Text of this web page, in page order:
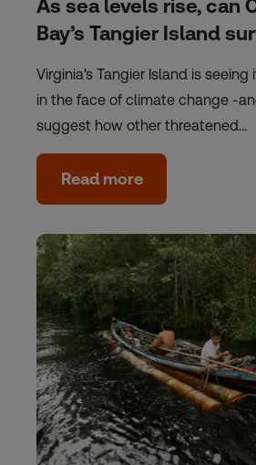
As sea levels rise, can
Bay’s Tangier Island
Virginia's Tangier Island is
in the face of climate change -
suggest how other threatened…
Read more